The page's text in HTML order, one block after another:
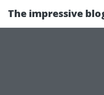
The impressive